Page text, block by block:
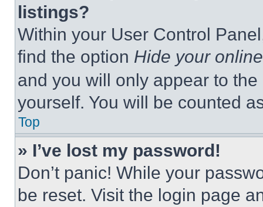
listings?
Within your User Control
find the option Hide your
and you will only appear to
yourself. You will be counted
Top
» I’ve lost my password!
Don’t panic! While your
be reset. Visit the login page